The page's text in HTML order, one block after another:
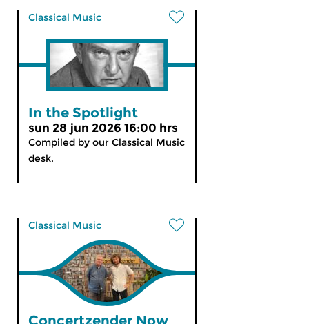
Classical Music
In the Spotlight
sun 28 jun 2026 16:00 hrs
Compiled by our Classical Music
desk.
Classical Music
Concertzender Now